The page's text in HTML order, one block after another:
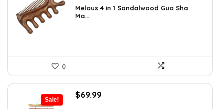
was:
$7.99.
is:
Melous 4 in 1 Sandalwood Gua Sha
Ma...
0
Sale!
Original
$69.99